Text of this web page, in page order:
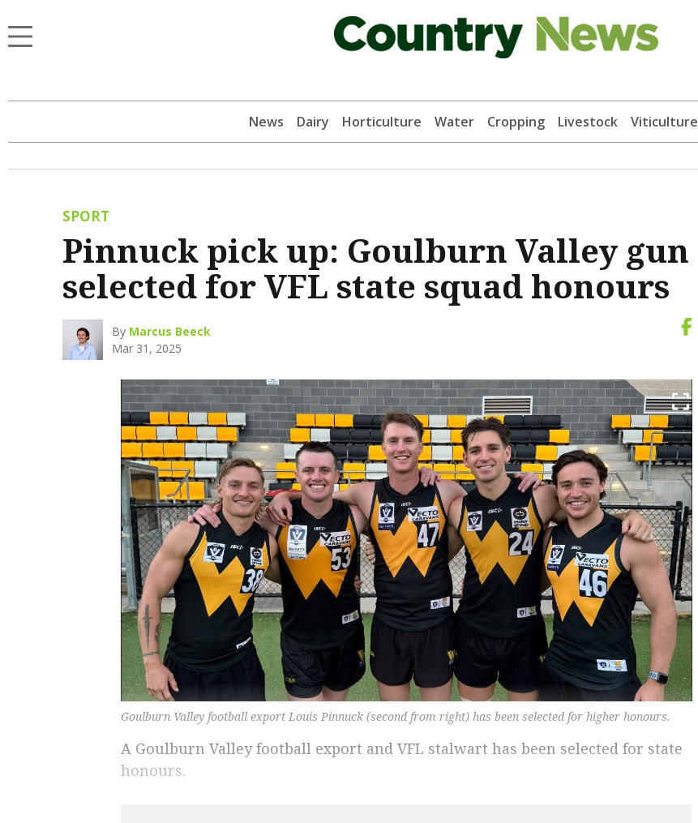
News Dairy Horticulture Water Cropping Livestock Viticulture
SPORT
Pinnuck pick up: Goulburn Valley gun
selected for VFL state squad honours
By Marcus Beeck
Mar 31, 2025
Goulburn Valley football export Louis Pinnuck (second from right) has been selected for higher honours.
A Goulburn Valley football export and VFL stalwart has been selected for state
honours.